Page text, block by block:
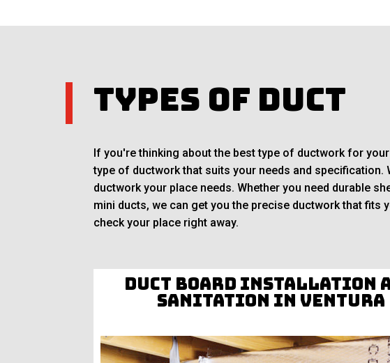
Types of Duct
If you're thinking about the best type of ductwork for
type of ductwork that suits your needs and
ductwork your place needs. Whether you need durable
mini ducts, we can get you the precise ductwork that fits
check your place right away.
Duct Board Installation
Sanitation in Ventura